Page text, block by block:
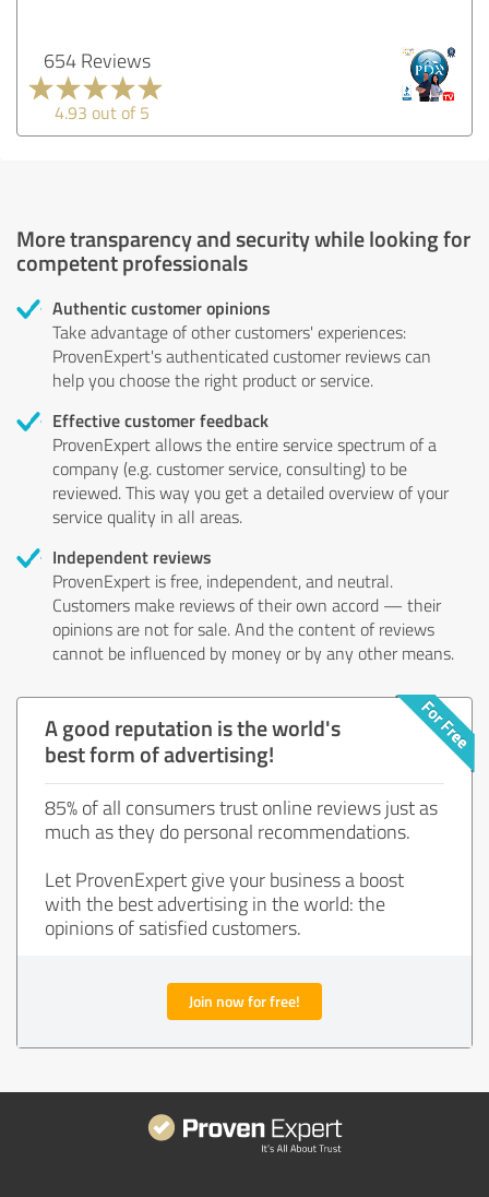
654 Reviews
4.93 out of 5
More transparency and security while looking for
competent professionals
Authentic customer opinions
Take advantage of other customers' experiences:
ProvenExpert's authenticated customer reviews can
help you choose the right product or service.
Effective customer feedback
ProvenExpert allows the entire service spectrum of a
company (e.g. customer service, consulting) to be
reviewed. This way you get a detailed overview of your
service quality in all areas.
Independent reviews
ProvenExpert is free, independent, and neutral.
Customers make reviews of their own accord — their
opinions are not for sale. And the content of reviews
cannot be influenced by money or by any other means.
A good reputation is the world's
best form of advertising!
85% of all consumers trust online reviews just as
much as they do personal recommendations.
Let ProvenExpert give your business a boost
with the best advertising in the world: the
opinions of satisfied customers.
Join now for free!